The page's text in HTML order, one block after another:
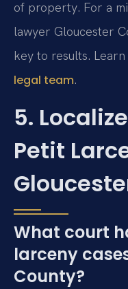
of property. For a
lawyer Gloucester
key to results.
legal team.
5.
Petit
What court
larceny
County?